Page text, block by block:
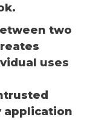
two
uses
application